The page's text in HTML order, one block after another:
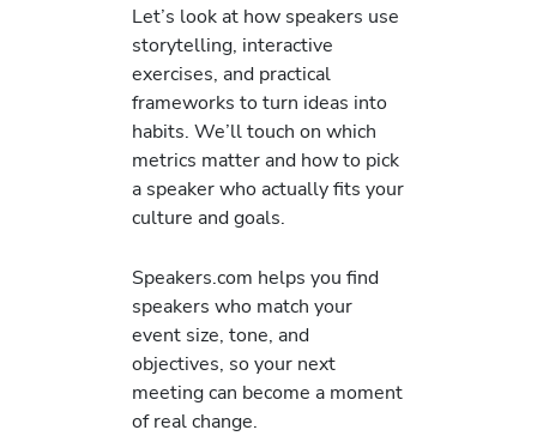
Let’s look at how speakers use
storytelling, interactive
exercises, and practical
frameworks to turn ideas into
habits. We’ll touch on which
metrics matter and how to pick
a speaker who actually fits your
culture and goals.
Speakers.com helps you find
speakers who match your
event size, tone, and
objectives, so your next
meeting can become a moment
of real change.